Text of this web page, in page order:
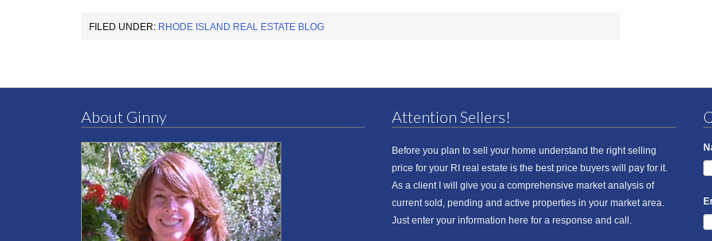
FILED UNDER: RHODE ISLAND REAL ESTATE BLOG
About Ginny Attention Sellers!
Before you plan to sell your home understand the right selling
price for your RI real estate is the best price buyers will pay for it.
As a client I will give you a comprehensive market analysis of
current sold, pending and active properties in your market area.
Just enter your information here for a response and call.